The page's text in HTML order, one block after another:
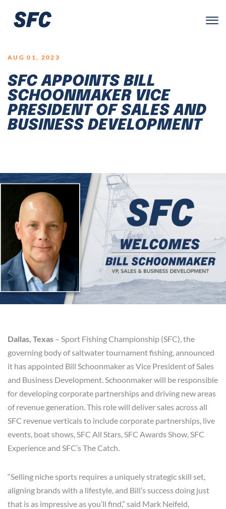
AUG 01, 2023
SFC APPOINTS BILL
SCHOONMAKER VICE
PRESIDENT OF SALES AND
BUSINESS DEVELOPMENT
Dallas, Texas – Sport Fishing Championship (SFC), the
governing body of saltwater tournament fishing, announced
it has appointed Bill Schoonmaker as Vice President of Sales
and Business Development. Schoonmaker will be responsible
for developing corporate partnerships and driving new areas
of revenue generation. This role will deliver sales across all
SFC revenue verticals to include corporate partnerships, live
events, boat shows, SFC All Stars, SFC Awards Show, SFC
Experience and SFC’s The Catch.
“Selling niche sports requires a uniquely strategic skill set,
aligning brands with a lifestyle, and Bill’s success doing just
that is as impressive as you’ll find,” said Mark Neifeld,